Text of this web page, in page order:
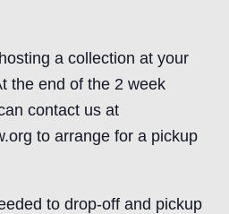
a collection at your
the end of the 2 week
contact us at
to arrange for a pickup
to drop-off and pickup